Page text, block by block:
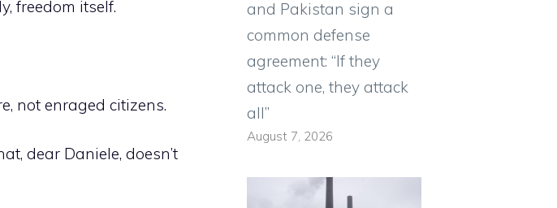
freedom itself.
not enraged citizens.
dear Daniele, doesn’t
and Pakistan sign a
common defense
agreement: “If they
attack one, they attack
all”
August 7, 2026